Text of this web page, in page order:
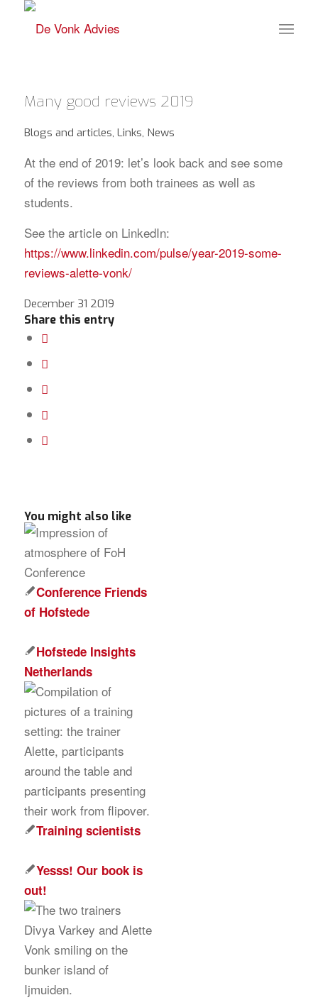
Many good reviews 2019
Blogs and articles, Links, News
At the end of 2019: let’s look back and see some
of the reviews from both trainees as well as
students.
See the article on LinkedIn:
https://www.linkedin.com/pulse/year-2019-some-
reviews-alette-vonk/
December 31 2019
Share this entry
You might also like
Conference Friends
of Hofstede
Hofstede Insights
Netherlands
Training scientists
Yesss! Our book is
out!